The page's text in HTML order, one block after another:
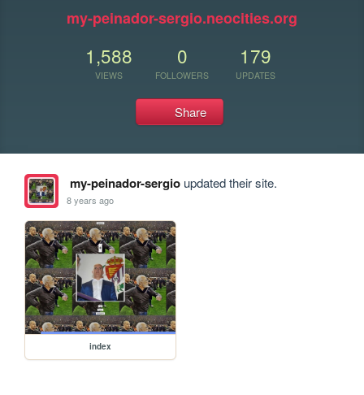
my-peinador-sergio.neocities.org
1,588
VIEWS
0
FOLLOWERS
179
UPDATES
Share
my-peinador-sergioupdated their site.
8 years ago
index